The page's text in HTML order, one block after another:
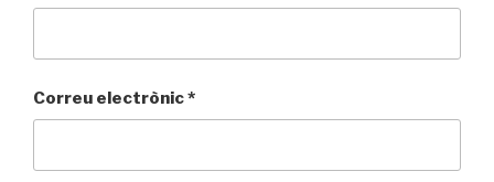
Correu electrònic*